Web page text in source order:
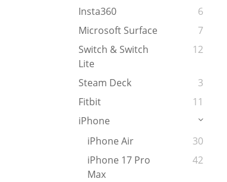
Insta360
6
Microsoft Surface
7
Switch & Switch
Lite
12
Steam Deck
3
Fitbit
11
iPhone
iPhone Air
30
iPhone 17 Pro
Max
42